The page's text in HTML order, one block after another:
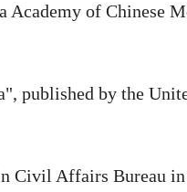
Academy of Chinese
published by the
Civil Affairs Bureau in